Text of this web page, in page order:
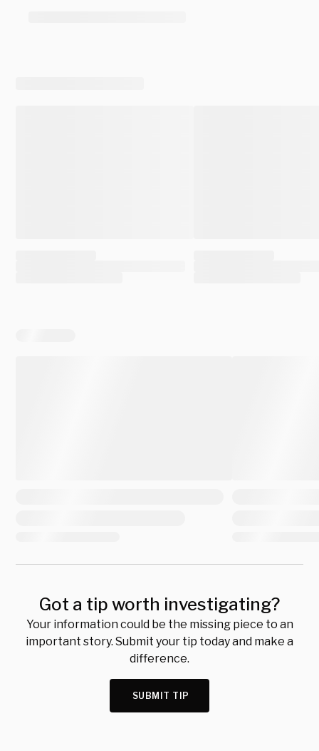
Got a tip worth investigating?
Your information could be the missing piece to an
important story. Submit your tip today and make a
difference.
SUBMIT TIP